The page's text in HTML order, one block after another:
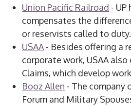
Union Pacific Railroad -
compensates the
or reservists called to duty.
USAA - Besides offering a
corporate work, USAA
Claims, which develop
Booz Allen - The company
Forum and Military